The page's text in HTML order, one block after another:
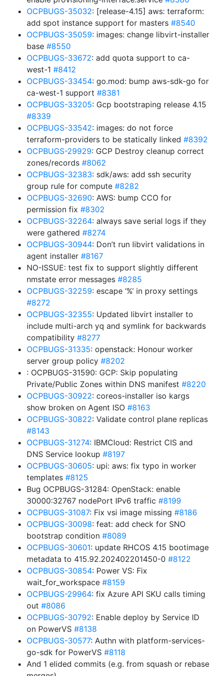
OCPBUGS-35032: [release-4.15] aws: terraform:
add spot instance support for masters #8540
OCPBUGS-35059: images: change libvirt-installer
base #8550
OCPBUGS-33672: add quota support to ca-
west-1 #8412
OCPBUGS-33454: go.mod: bump aws-sdk-go for
ca-west-1 support #8381
OCPBUGS-33205: Gcp bootstraping release 4.15
#8339
OCPBUGS-33542: images: do not force
terraform-providers to be statically linked #8392
OCPBUGS-29929: GCP Destroy cleanup correct
zones/records #8062
OCPBUGS-32383: sdk/aws: add ssh security
group rule for compute #8282
OCPBUGS-32690: AWS: bump CCO for
permission fix #8302
OCPBUGS-32264: always save serial logs if they
were gathered #8274
OCPBUGS-30944: Don’t run libvirt validations in
agent installer #8167
NO-ISSUE: test fix to support slightly different
nmstate error messages #8285
OCPBUGS-32259: escape ‘%’ in proxy settings
#8272
OCPBUGS-32355: Updated libvirt installer to
include multi-arch yq and symlink for backwards
compatibility #8277
OCPBUGS-31335: openstack: Honour worker
server group policy #8202
: OCPBUGS-31590: GCP: Skip populating
Private/Public Zones within DNS manifest #8220
OCPBUGS-30922: coreos-installer iso kargs
show broken on Agent ISO #8163
OCPBUGS-30822: Validate control plane replicas
#8143
OCPBUGS-31274: IBMCloud: Restrict CIS and
DNS Service lookup #8197
OCPBUGS-30605: upi: aws: fix typo in worker
templates #8125
Bug OCPBUGS-31284: OpenStack: enable
30000:32767 nodePort IPv6 traffic #8199
OCPBUGS-31087: Fix vsi image missing #8186
OCPBUGS-30098: feat: add check for SNO
bootstrap condition #8089
OCPBUGS-30601: update RHCOS 4.15 bootimage
metadata to 415.92.202402201450-0 #8122
OCPBUGS-30854: Power VS: Fix
wait_for_workspace #8159
OCPBUGS-29964: fix Azure API SKU calls timing
out #8086
OCPBUGS-30792: Enable deploy by Service ID
on PowerVS #8138
OCPBUGS-30577: Authn with platform-services-
go-sdk for PowerVS #8118
And 1 elided commits (e.g. from squash or rebase